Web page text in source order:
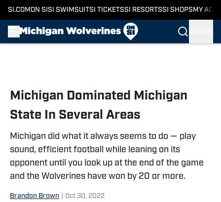
SI.COM ON SI SI SWIMSUITSI TICKETSSI RESORTSSI SHOPS MY
Michigan Dominated Michigan
State In Several Areas
Michigan did what it always seems to do — play
sound, efficient football while leaning on its
opponent until you look up at the end of the game
and the Wolverines have won by 20 or more.
Brandon Brown Oct 30, 2022